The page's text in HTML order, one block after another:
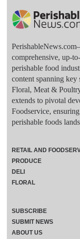
comprehensive, up-
perishable food
content spanning key
Floral, Meat &
extends to pivotal
Foodservice,
perishable foods
RETAIL AND
PRODUCE
DELI
FLORAL
SUBSCRIBE
SUBMIT NEWS
ABOUT US